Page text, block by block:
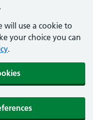
will use a cookie to
your choice you can
.